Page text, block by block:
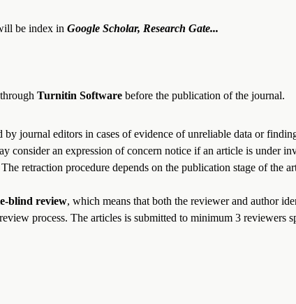
be index in Google Scholar, Research Gate...
Turnitin Softwarebefore the publication of the journal.
by journal editors in cases of evidence of unreliable data or
consider an expression of concern notice if an article is under
retraction procedure depends on the publication stage of the
blind review, which means that both the reviewer and author
process. The articles is submitted to minimum3 reviewers